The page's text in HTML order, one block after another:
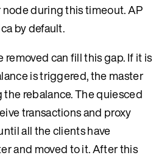
during this timeout. AP
by default.
can fill this gap. If it is
is triggered, the master
rebalance. The quiesced
transactions and proxy
all the clients have
and moved to it. After this